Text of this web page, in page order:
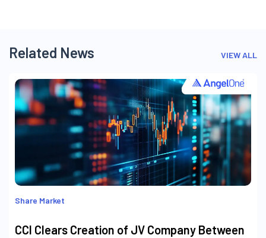
Related News VIEW ALL
Share Market
CCI Clears Creation of JV Company Between